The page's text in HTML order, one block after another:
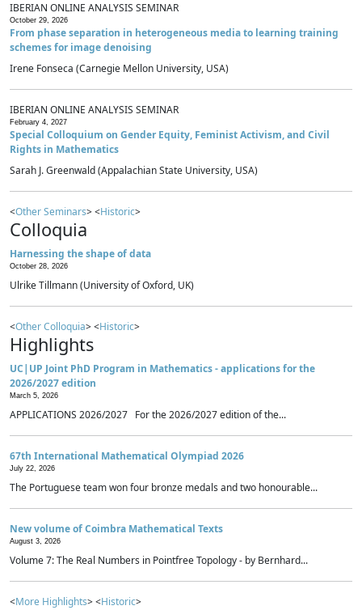
IBERIAN ONLINE ANALYSIS SEMINAR
October 29, 2026
From phase separation in heterogeneous media to learning training
schemes for image denoising
Irene Fonseca (Carnegie Mellon University, USA)
IBERIAN ONLINE ANALYSIS SEMINAR
February 4, 2027
Special Colloquium on Gender Equity, Feminist Activism, and Civil
Rights in Mathematics
Sarah J. Greenwald (Appalachian State University, USA)
<Other Seminars> <Historic>
Colloquia
Harnessing the shape of data
October 28, 2026
Ulrike Tillmann (University of Oxford, UK)
<Other Colloquia> <Historic>
Highlights
UC|UP Joint PhD Program in Mathematics - applications for the
2026/2027 edition
March 5, 2026
APPLICATIONS 2026/2027 For the 2026/2027 edition of the...
67th International Mathematical Olympiad 2026
July 22, 2026
The Portuguese team won four bronze medals and two honourable...
New volume of Coimbra Mathematical Texts
August 3, 2026
Volume 7: The Real Numbers in Pointfree Topology - by Bernhard...
<More Highlights> <Historic>